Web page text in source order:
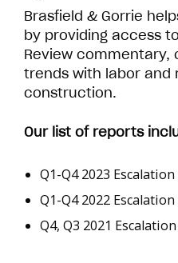
Brasfield & Gorrie
by providing access
Review commentary,
trends with labor and
construction.
Our list of reports
Q1-Q4 2023
Q1-Q4 2022
Q4, Q3 2021